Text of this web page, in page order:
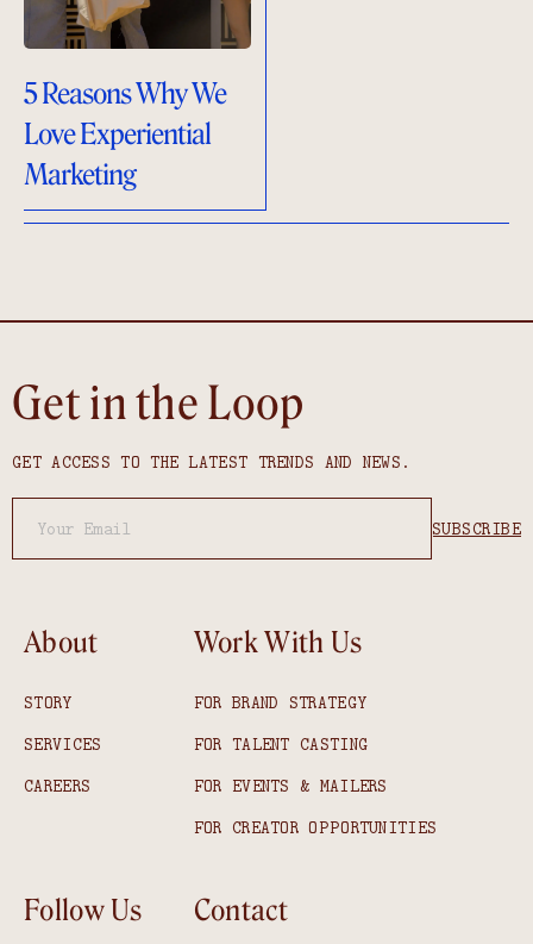
5 Reasons Why We
Love Experiential
Marketing
Get in the Loop
GET ACCESS TO THE LATEST TRENDS AND NEWS.
About
STORY
SERVICES
CAREERS
Work With Us
FOR BRAND STRATEGY
FOR TALENT CASTING
FOR EVENTS & MAILERS
FOR CREATOR OPPORTUNITIES
Follow Us Contact